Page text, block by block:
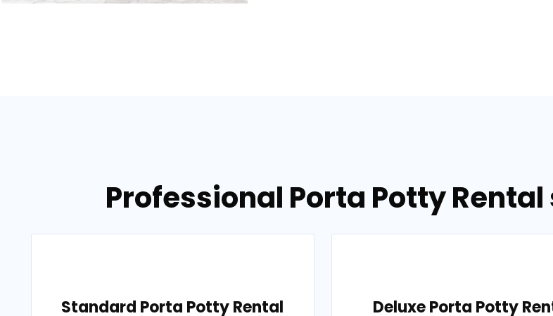
Professional Porta Potty
Standard Porta Potty Rental Deluxe Porta Potty